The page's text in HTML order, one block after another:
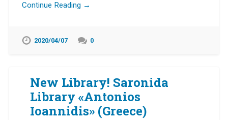
Continue Reading →
2020/04/07 0
New Library! Saronida
Library «Antonios
Ioannidis» (Greece)